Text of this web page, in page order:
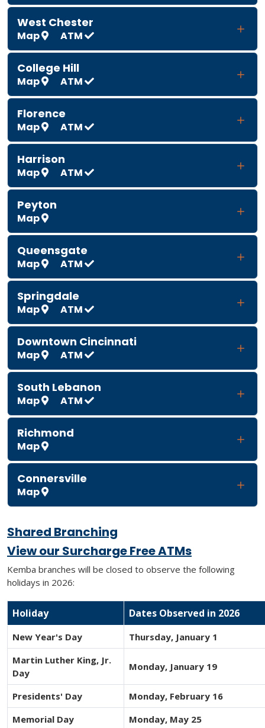
West Chester
Map ATM
College Hill
Map ATM
Florence
Map ATM
Harrison
Map ATM
Peyton
Map
Queensgate
Map ATM
Springdale
Map ATM
Downtown Cincinnati
Map ATM
South Lebanon
Map ATM
Richmond
Map
Connersville
Map
Shared Branching
View our Surcharge Free ATMs
Kemba branches will be closed to observe the following
holidays in 2026:
Holiday Dates Observed in 2026
New Year's Day
Thursday, January 1
Martin Luther King, Jr.
Day
Monday, January 19
Presidents' Day
Monday, February 16
Memorial Day
Monday, May 25